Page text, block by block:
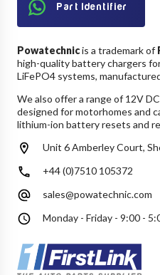
Part Identifier
Powatechnicis a trademark of
high-quality battery chargers
LiFePO4 systems,
We also offer a range of 12V
designed for motorhomes and
lithium-ion battery resets and
Unit 6 Amberley Court,
+44 (0)7510 105372
sales@powatechnic.com
Monday - Friday - 9:00 -